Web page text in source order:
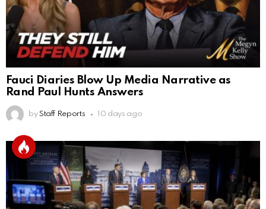
Fauci Diaries Blow Up Media Narrative as
Rand Paul Hunts Answers
by Staff Reports 10 days ago